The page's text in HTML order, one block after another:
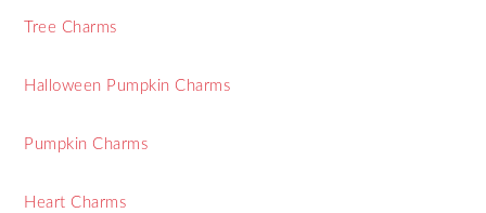
Tree Charms
Halloween Pumpkin Charms
Pumpkin Charms
Heart Charms